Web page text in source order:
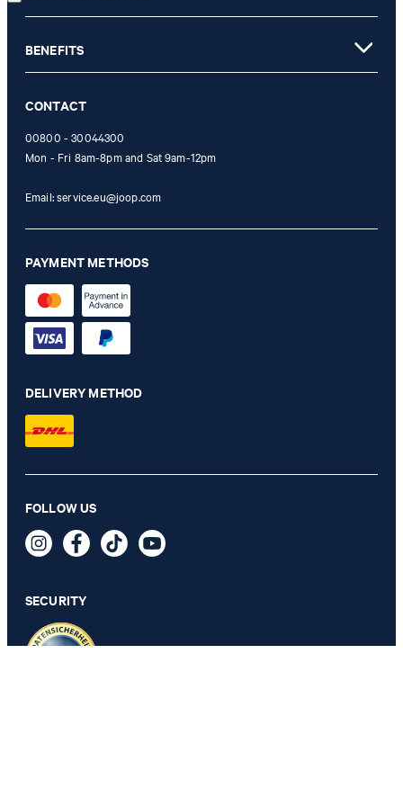
Hanes short-sleeved shirt in beige with a pattern
109,95 €
not possible. In case of a return, the voucher value will not be
refunded and expires. Our General Terms and Conditions of the
BENEFITS
CONTACT
00800 - 30044300
Mon - Fri 8am-8pm and Sat 9am-12pm
Email:service.eu@joop.com
PAYMENT METHODS
DELIVERY METHOD
FOLLOW US
SECURITY